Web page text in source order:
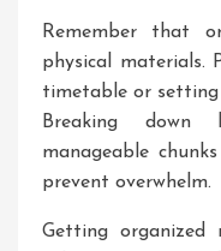
Remember that
physical materials.
timetable or setting
Breaking down
manageable
prevent overwhelm.
Getting